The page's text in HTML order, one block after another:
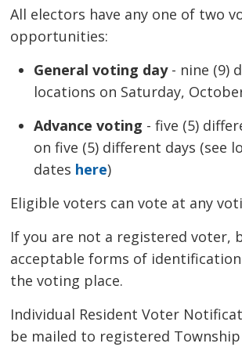
All electors have any one of two
opportunities:
General voting day- nine (9)
locations on Saturday,
Advance voting - five (5)
on five (5) different days (see
dates here)
Eligible voters can vote at any
If you are not a registered voter,
acceptable forms of
the voting place.
Individual Resident Voter
be mailed to registered